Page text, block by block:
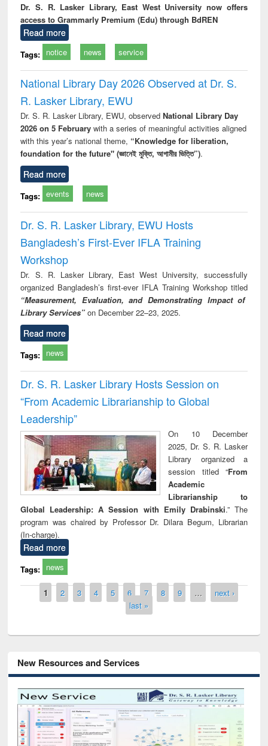
Dr. S. R. Lasker Library, East West University now offers
access to Grammarly Premium (Edu) through BdREN
Read more
Tags: notice news service
National Library Day 2026 Observed at Dr. S.
R. Lasker Library, EWU
Dr. S. R. Lasker Library, EWU, observed National Library Day
2026 on 5 Februarywith a series of meaningful activities aligned
with this year’s national theme, “Knowledge for liberation,
foundation for the future" (জ্ঞানেই মুক্তি, আগামীর ভিত্তি”).
Read more
Tags: events news
Dr. S. R. Lasker Library, EWU Hosts
Bangladesh’s First-Ever IFLA Training
Workshop
Dr. S. R. Lasker Library, East West University, successfully
organized Bangladesh’s first-ever IFLA Training Workshop titled
“Measurement, Evaluation, and Demonstrating Impact of
Library Services” on December 22–23, 2025.
Read more
Tags: news
Dr. S. R. Lasker Library Hosts Session on
“From Academic Librarianship to Global
Leadership”
On 10 December
2025, Dr. S. R. Lasker
Library organized a
session titled “From
Academic
Librarianship to
Global Leadership: A Session with Emily Drabinski.” The
program was chaired by Professor Dr. Dilara Begum, Librarian
(In-charge).
Read more
Tags: news
Pages
1 2 3 4 5 6 7 8 9 …
next ›
last »
New Resources and Services
Grammarly Premium (Edu) Subscription
through BdREN